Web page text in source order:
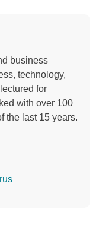
business
technology,
for
with over 100
the last 15 years.